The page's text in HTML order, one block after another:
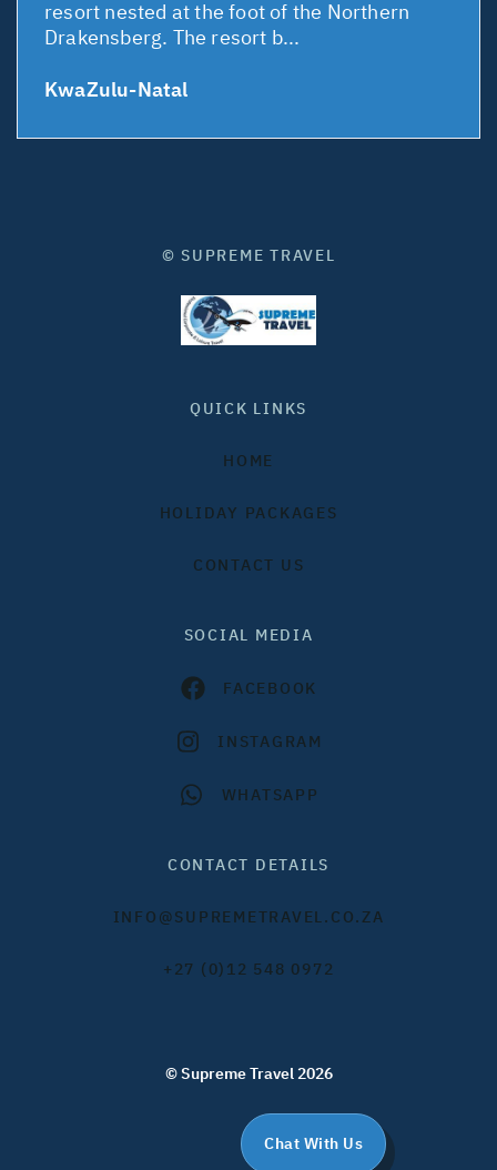
resort nested at the foot of the Northern
Drakensberg. The resort b...
KwaZulu-Natal
© SUPREME TRAVEL
QUICK LINKS
HOME
HOLIDAY PACKAGES
CONTACT US
SOCIAL MEDIA
FACEBOOK
INSTAGRAM
WHATSAPP
CONTACT DETAILS
INFO@SUPREMETRAVEL.CO.ZA
+27 (0)12 548 0972
© Supreme Travel 2026
Chat With Us